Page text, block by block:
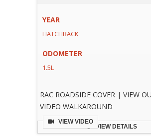
YEAR
HATCHBACK
ODOMETER
1.5L
RAC ROADSIDE COVER | VIEW
VIDEO WALKAROUND
VIEW DETAILS
VIEW VIDEO